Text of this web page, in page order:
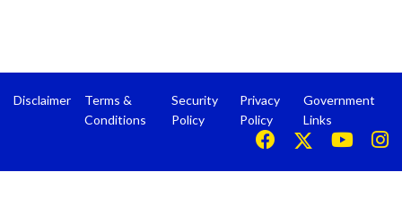
Disclaimer
Terms &
Conditions
Security
Policy
Privacy
Policy
Government
Links